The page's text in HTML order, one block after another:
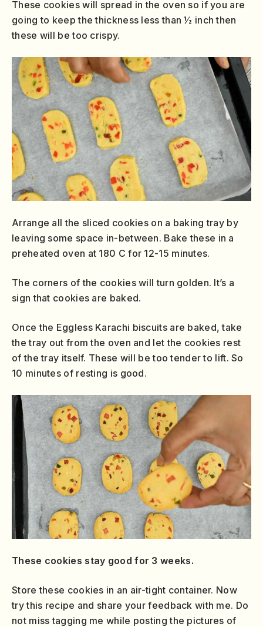
These cookies will spread in the oven so if you are
going to keep the thickness less than ½ inch then
these will be too crispy.
Arrange all the sliced cookies on a baking tray by
leaving some space in-between. Bake these in a
preheated oven at 180 C for 12-15 minutes.
The corners of the cookies will turn golden. It’s a
sign that cookies are baked.
Once the Eggless Karachi biscuits are baked, take
the tray out from the oven and let the cookies rest
of the tray itself. These will be too tender to lift. So
10 minutes of resting is good.
These cookies stay good for 3 weeks.
Store these cookies in an air-tight container. Now
try this recipe and share your feedback with me. Do
not miss tagging me while posting the pictures of